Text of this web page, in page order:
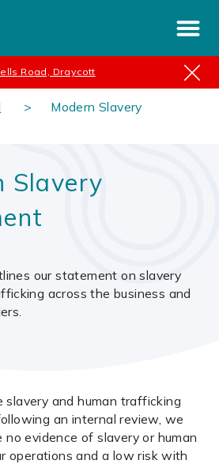
Road, Draycott
Modern Slavery
Slavery
our statement on slavery
across the business and
slavery and human trafficking
an internal review, we
evidence of slavery or human
operations and a low risk with